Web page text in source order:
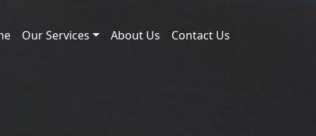
Our Services About Us Contact Us